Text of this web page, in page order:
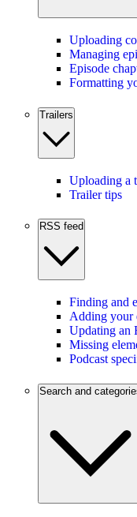
Uploading
Managing
Episode
Formatting
Trailers
Uploading a
Trailer tips
RSS feed
Finding and
Adding your
Updating an
Missing
Podcast
Search and